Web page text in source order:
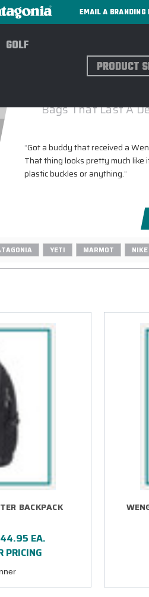
EMAIL A BRANDING
GOLF
Search
Bags That Last A
"Got a buddy that received a
That thing looks pretty much like
plastic buckles or anything."
YETI MARMOT NIKE
BACKPACK
EA.
PRICING